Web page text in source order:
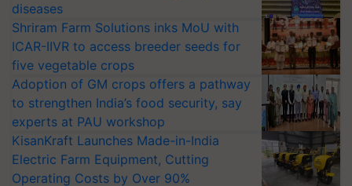
diseases
Shriram Farm Solutions inks MoU with
ICAR-IIVR to access breeder seeds for
five vegetable crops
Adoption of GM crops offers a pathway
to strengthen India’s food security, say
experts at PAU workshop
KisanKraft Launches Made-in-India
Electric Farm Equipment, Cutting
Operating Costs by Over 90%